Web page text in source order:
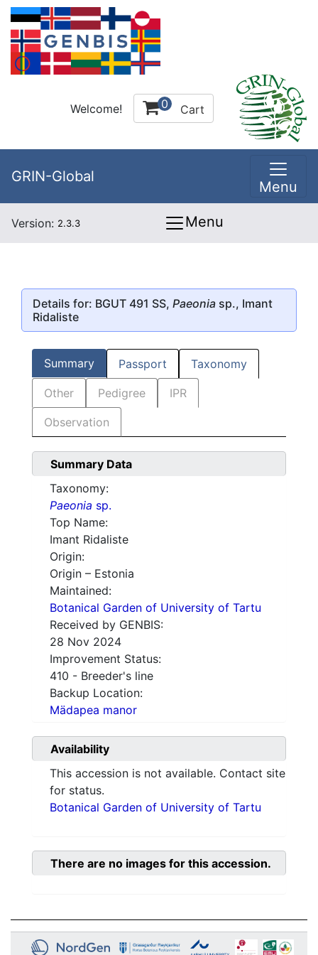
Welcome! 0 Cart
GRIN-Global
Menu
Version: 2.3.3 Menu
Details for: BGUT 491 SS, Paeonia sp., Imant
Ridaliste
Summary Passport Taxonomy
Other Pedigree IPR
Observation
Summary Data
Taxonomy:
Paeonia sp.
Top Name:
Imant Ridaliste
Origin:
Origin – Estonia
Maintained:
Botanical Garden of University of Tartu
Received by GENBIS:
28 Nov 2024
Improvement Status:
410 - Breeder's line
Backup Location:
Mädapea manor
Availability
This accession is not available. Contact site
for status.
Botanical Garden of University of Tartu
There are no images for this accession.